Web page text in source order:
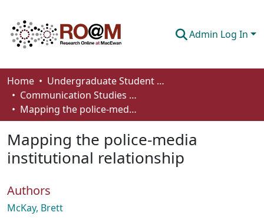
Admin Log In
Communities & Collections
Browse
About
Home
Undergraduate Student Works
Communication Studies - Student Works
Mapping the police-media institutional relationship
Mapping the police-media
institutional relationship
Authors
McKay, Brett